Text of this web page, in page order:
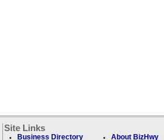
Site Links
Business Directory About BizHwy